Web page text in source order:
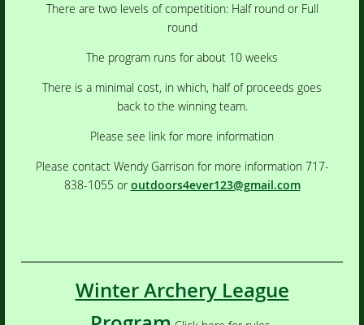
There are two levels of competition: Half round or Full
round
The program runs for about 10 weeks
There is a minimal cost, in which, half of proceeds goes
back to the winning team.
Please see link for more information
Please contact Wendy Garrison for more information 717-
838-1055 or outdoors4ever123@gmail.com
Winter Archery League